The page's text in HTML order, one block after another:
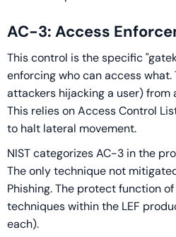
AC-3: Access
This control is the specific
enforcing who can access
attackers hijacking a user)
This relies on Access Control
to halt lateral movement.
NIST categorizes AC-3 in the
The only technique not
Phishing. The protect function
techniques within the LEF
each).